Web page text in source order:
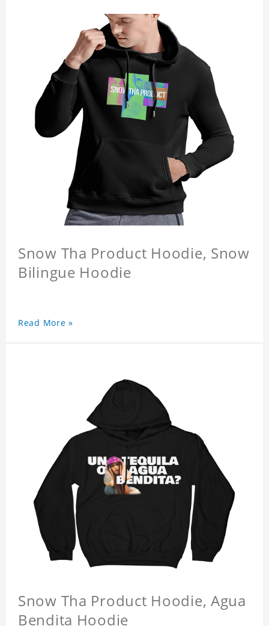
Snow Tha Product Hoodie, Snow
Bilingue Hoodie
Read More »
Snow Tha Product Hoodie, Agua
Bendita Hoodie